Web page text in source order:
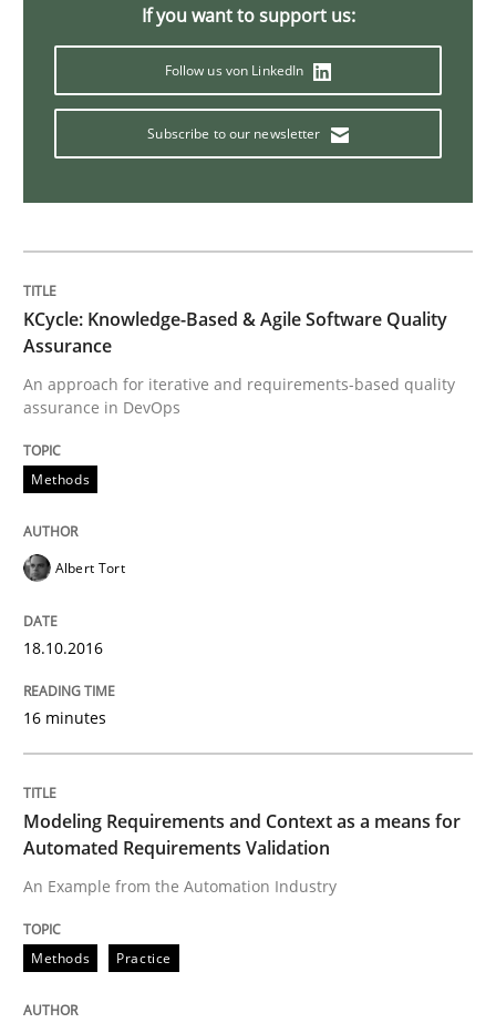
Methods Skills
Written byManon Penning
29. February 2016 · 10 minutes read
Practice Methods
An “agile” lifecycle for requirements
Written byRodolphe Arthaud
READ ARTICLE
If you want to support us:
Follow us von LinkedIn
Subscribe to our newsletter
KCycle: Knowledge-Based & Agile Software Quality
Assurance
An approach for iterative and requirements-based quality
assurance in DevOps
Methods
Albert Tort
18.10.2016
16 minutes
Modeling Requirements and Context as a means for
Automated Requirements Validation
An Example from the Automation Industry
Methods Practice